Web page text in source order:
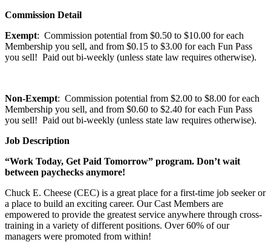
Commission Detail
Exempt: Commission potential from $0.50 to $10.00 for each
Membership you sell, and from $0.15 to $3.00 for each Fun Pass
you sell! Paid out bi-weekly (unless state law requires otherwise).
Non-Exempt: Commission potential from $2.00 to $8.00 for each
Membership you sell, and from $0.60 to $2.40 for each Fun Pass
you sell! Paid out bi-weekly (unless state law requires otherwise).
Job Description
“Work Today, Get Paid Tomorrow” program. Don’t wait
between paychecks anymore!
Chuck E. Cheese (CEC) is a great place for a first-time job seeker or
a place to build an exciting career. Our Cast Members are
empowered to provide the greatest service anywhere through cross-
training in a variety of different positions. Over 60% of our
managers were promoted from within!